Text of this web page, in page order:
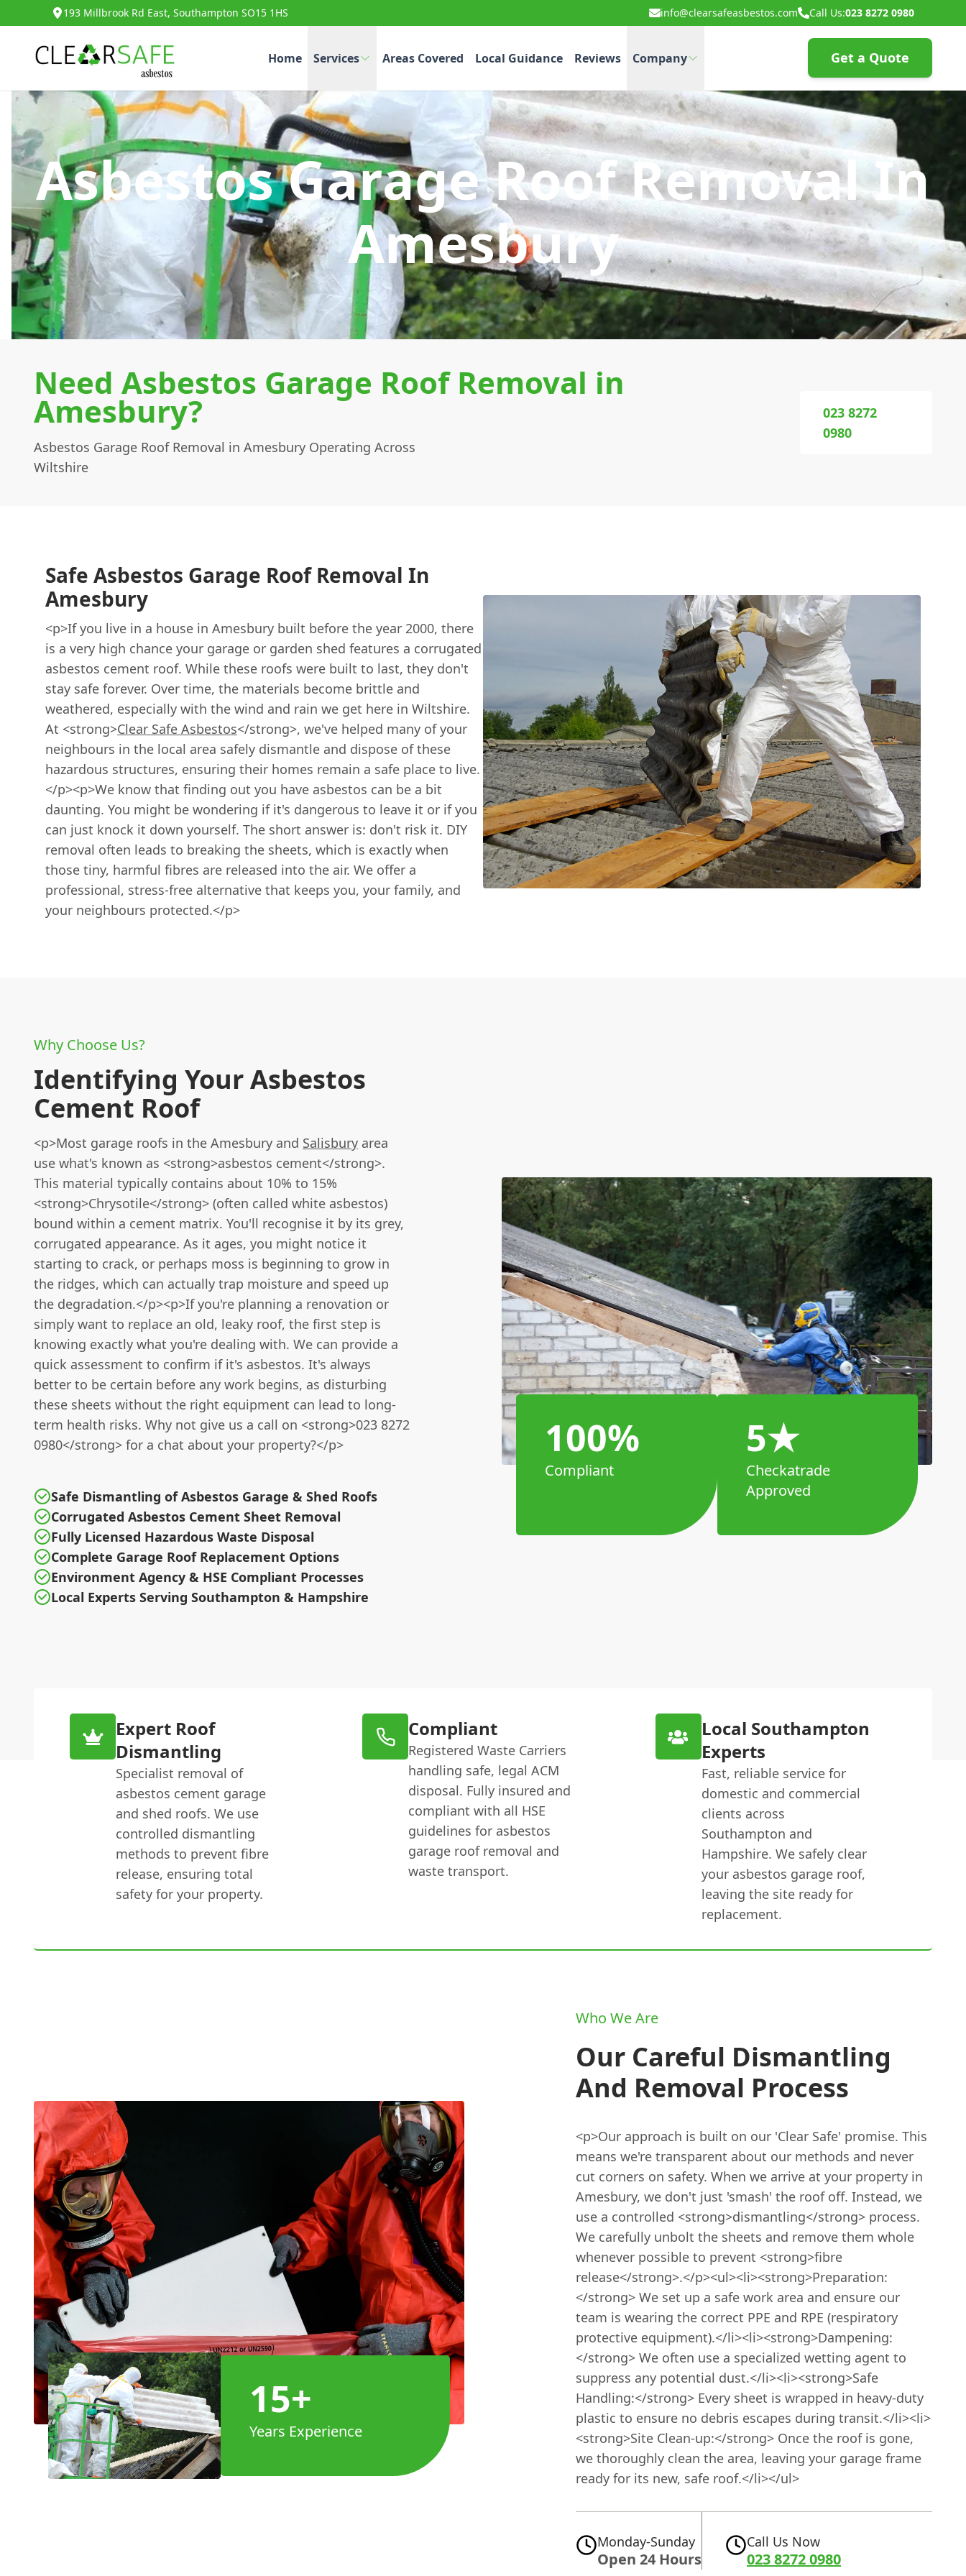
193 Millbrook Rd East, Southampton SO15 1HS info@clearsafeasbestos.com Call Us:023 8272 0980
Home Services Areas Covered Local Guidance Reviews Company Get a Quote
Asbestos Garage Roof Removal In
Amesbury
Need Asbestos Garage Roof Removal in
Amesbury?
Asbestos Garage Roof Removal in Amesbury Operating Across
Wiltshire
023 8272
0980
Safe Asbestos Garage Roof Removal In
Amesbury
<p>If you live in a house in Amesbury built before the year 2000, there
is a very high chance your garage or garden shed features a corrugated
asbestos cement roof. While these roofs were built to last, they don't
stay safe forever. Over time, the materials become brittle and
weathered, especially with the wind and rain we get here in Wiltshire.
At <strong>Clear Safe Asbestos</strong>, we've helped many of your
neighbours in the local area safely dismantle and dispose of these
hazardous structures, ensuring their homes remain a safe place to live.
</p><p>We know that finding out you have asbestos can be a bit
daunting. You might be wondering if it's dangerous to leave it or if you
can just knock it down yourself. The short answer is: don't risk it. DIY
removal often leads to breaking the sheets, which is exactly when
those tiny, harmful fibres are released into the air. We offer a
professional, stress-free alternative that keeps you, your family, and
your neighbours protected.</p>
Why Choose Us?
Identifying Your Asbestos
Cement Roof
<p>Most garage roofs in the Amesbury and Salisbury area
use what's known as <strong>asbestos cement</strong>.
This material typically contains about 10% to 15%
<strong>Chrysotile</strong> (often called white asbestos)
bound within a cement matrix. You'll recognise it by its grey,
corrugated appearance. As it ages, you might notice it
starting to crack, or perhaps moss is beginning to grow in
the ridges, which can actually trap moisture and speed up
the degradation.</p><p>If you're planning a renovation or
simply want to replace an old, leaky roof, the first step is
knowing exactly what you're dealing with. We can provide a
quick assessment to confirm if it's asbestos. It's always
better to be certain before any work begins, as disturbing
these sheets without the right equipment can lead to long-
term health risks. Why not give us a call on <strong>023 8272
0980</strong> for a chat about your property?</p>
Safe Dismantling of Asbestos Garage & Shed Roofs
Corrugated Asbestos Cement Sheet Removal
Fully Licensed Hazardous Waste Disposal
Complete Garage Roof Replacement Options
Environment Agency & HSE Compliant Processes
Local Experts Serving Southampton & Hampshire
100%
Compliant
5★
Checkatrade
Approved
Expert Roof
Dismantling
Specialist removal of
asbestos cement garage
and shed roofs. We use
controlled dismantling
methods to prevent fibre
release, ensuring total
safety for your property.
Compliant
Registered Waste Carriers
handling safe, legal ACM
disposal. Fully insured and
compliant with all HSE
guidelines for asbestos
garage roof removal and
waste transport.
Local Southampton
Experts
Fast, reliable service for
domestic and commercial
clients across
Southampton and
Hampshire. We safely clear
your asbestos garage roof,
leaving the site ready for
replacement.
15+
Years Experience
Who We Are
Our Careful Dismantling
And Removal Process
<p>Our approach is built on our 'Clear Safe' promise. This
means we're transparent about our methods and never
cut corners on safety. When we arrive at your property in
Amesbury, we don't just 'smash' the roof off. Instead, we
use a controlled <strong>dismantling</strong> process.
We carefully unbolt the sheets and remove them whole
whenever possible to prevent <strong>fibre
release</strong>.</p><ul><li><strong>Preparation:
</strong> We set up a safe work area and ensure our
team is wearing the correct PPE and RPE (respiratory
protective equipment).</li><li><strong>Dampening:
</strong> We often use a specialized wetting agent to
suppress any potential dust.</li><li><strong>Safe
Handling:</strong> Every sheet is wrapped in heavy-duty
plastic to ensure no debris escapes during transit.</li><li>
<strong>Site Clean-up:</strong> Once the roof is gone,
we thoroughly clean the area, leaving your garage frame
ready for its new, safe roof.</li></ul>
Monday-Sunday
Open 24 Hours
Call Us Now
023 8272 0980